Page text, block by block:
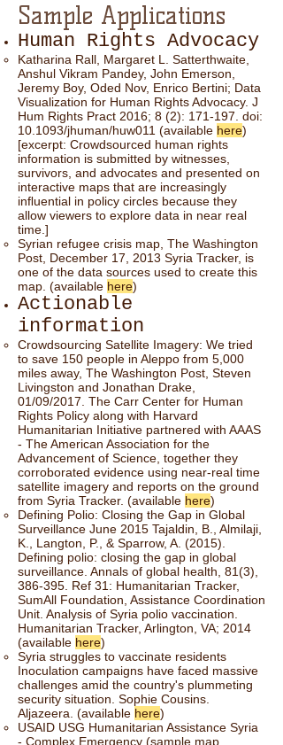
Sample Applications
Human Rights Advocacy
Katharina Rall, Margaret L. Satterthwaite,
Anshul Vikram Pandey, John Emerson,
Jeremy Boy, Oded Nov, Enrico Bertini; Data
Visualization for Human Rights Advocacy. J
Hum Rights Pract 2016; 8 (2): 171-197. doi:
10.1093/jhuman/huw011 (available here)
[excerpt: Crowdsourced human rights
information is submitted by witnesses,
survivors, and advocates and presented on
interactive maps that are increasingly
inﬂuential in policy circles because they
allow viewers to explore data in near real
time.]
Syrian refugee crisis map, The Washington
Post, December 17, 2013 Syria Tracker, is
one of the data sources used to create this
map. (available here)
Actionable
information
Crowdsourcing Satellite Imagery: We tried
to save 150 people in Aleppo from 5,000
miles away, The Washington Post, Steven
Livingston and Jonathan Drake,
01/09/2017. The Carr Center for Human
Rights Policy along with Harvard
Humanitarian Initiative partnered with AAAS
- The American Association for the
Advancement of Science, together they
corroborated evidence using near-real time
satellite imagery and reports on the ground
from Syria Tracker. (available here)
Defining Polio: Closing the Gap in Global
Surveillance June 2015 Tajaldin, B., Almilaji,
K., Langton, P., & Sparrow, A. (2015).
Defining polio: closing the gap in global
surveillance. Annals of global health, 81(3),
386-395. Ref 31: Humanitarian Tracker,
SumAll Foundation, Assistance Coordination
Unit. Analysis of Syria polio vaccination.
Humanitarian Tracker, Arlington, VA; 2014
(available here)
Syria struggles to vaccinate residents
Inoculation campaigns have faced massive
challenges amid the country's plummeting
security situation. Sophie Cousins.
Aljazeera. (available here)
USAID USG Humanitarian Assistance Syria
- Complex Emergency (sample map